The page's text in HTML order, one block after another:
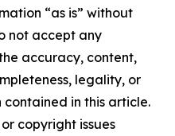
“as is” without
not accept any
accuracy, content,
legality, or
in this article.
copyright issues